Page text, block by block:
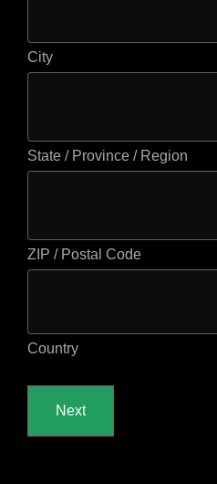
City
State / Province / Region
ZIP / Postal Code
Country